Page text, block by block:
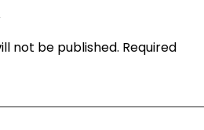
not be published. Required